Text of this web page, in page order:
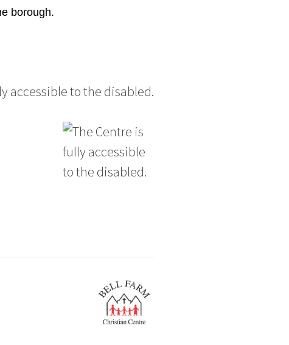
borough.
accessible to the disabled.